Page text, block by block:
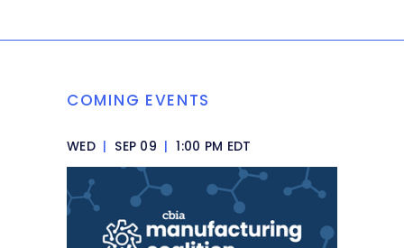
COMING EVENTS
WED | SEP 09 | 1:00 PM EDT